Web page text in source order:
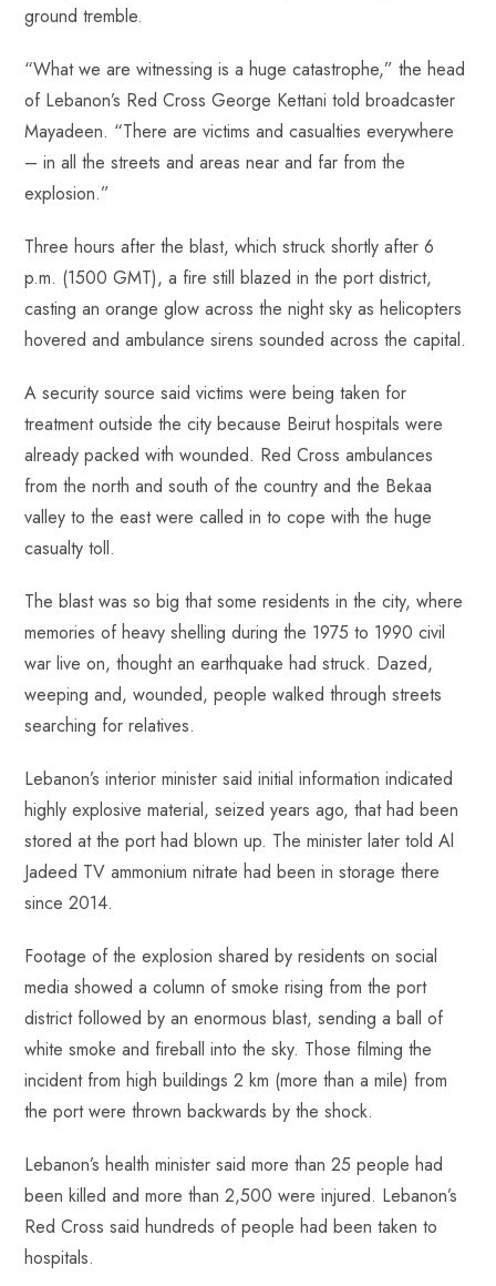
ground tremble.
“What we are witnessing is a huge catastrophe,” the head
of Lebanon’s Red Cross George Kettani told broadcaster
Mayadeen. “There are victims and casualties everywhere
– in all the streets and areas near and far from the
explosion.”
Three hours after the blast, which struck shortly after 6
p.m. (1500 GMT), a fire still blazed in the port district,
casting an orange glow across the night sky as helicopters
hovered and ambulance sirens sounded across the capital.
A security source said victims were being taken for
treatment outside the city because Beirut hospitals were
already packed with wounded. Red Cross ambulances
from the north and south of the country and the Bekaa
valley to the east were called in to cope with the huge
casualty toll.
The blast was so big that some residents in the city, where
memories of heavy shelling during the 1975 to 1990 civil
war live on, thought an earthquake had struck. Dazed,
weeping and, wounded, people walked through streets
searching for relatives.
Lebanon’s interior minister said initial information indicated
highly explosive material, seized years ago, that had been
stored at the port had blown up. The minister later told Al
Jadeed TV ammonium nitrate had been in storage there
since 2014.
Footage of the explosion shared by residents on social
media showed a column of smoke rising from the port
district followed by an enormous blast, sending a ball of
white smoke and fireball into the sky. Those filming the
incident from high buildings 2 km (more than a mile) from
the port were thrown backwards by the shock.
Lebanon’s health minister said more than 25 people had
been killed and more than 2,500 were injured. Lebanon’s
Red Cross said hundreds of people had been taken to
hospitals.